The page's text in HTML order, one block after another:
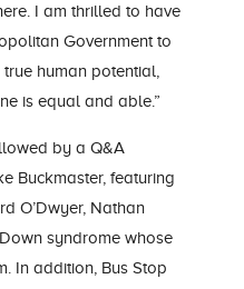
I am thrilled to have
Government to
human potential,
is equal and able.”
by a Q&A
Buckmaster, featuring
O’Dwyer, Nathan
syndrome whose
In addition, Bus Stop